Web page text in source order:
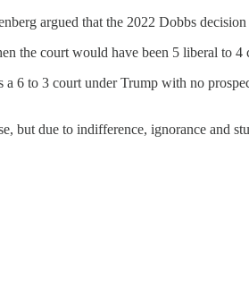
argued that the 2022 Dobbs
the court would have been 5 liberal to
6 to 3 court under Trump with no
but due to indifference, ignorance and